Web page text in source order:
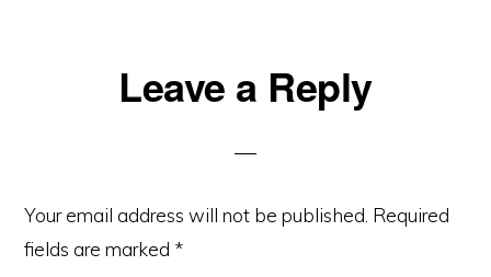
Leave a Reply
Your email address will not be published. Required
fields are marked *